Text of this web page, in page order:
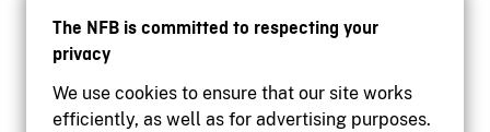
The NFB is committed to respecting your
privacy
We use cookies to ensure that our site works
efficiently, as well as for advertising purposes.